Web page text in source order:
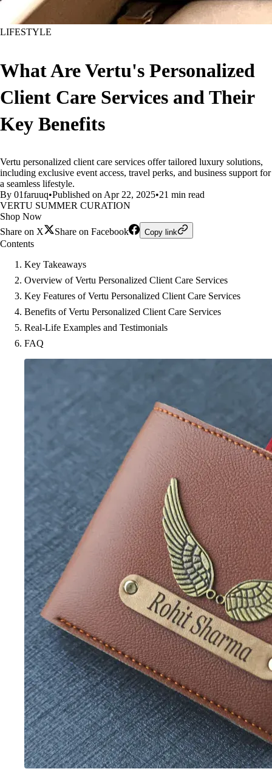
LIFESTYLE
What Are Vertu's Personalized
Client Care Services and Their
Key Benefits
Vertu personalized client care services offer tailored luxury solutions,
including exclusive event access, travel perks, and business support for
a seamless lifestyle.
By 01faruuq•Published on Apr 22, 2025•21 min read
VERTU SUMMER CURATION
Shop Now
Share on X
Share on Facebook Copy link
Contents
Key Takeaways
Overview of Vertu Personalized Client Care Services
Key Features of Vertu Personalized Client Care Services
Benefits of Vertu Personalized Client Care Services
Real-Life Examples and Testimonials
FAQ